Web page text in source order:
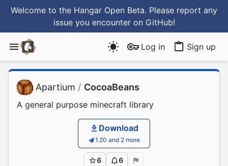
Welcome to the Hangar Open Beta. Please report any
issue you encounter on GitHub!
Log in Sign up
Apartium / CocoaBeans
A general purpose minecraft library
Download
1.20 and 2 more
6 6